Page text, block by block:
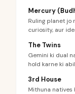
Mercury
Ruling planet jo
curiosity, aur
The Twins
Gemini ki dual
hold karne ki
3rd House
Mithuna natives